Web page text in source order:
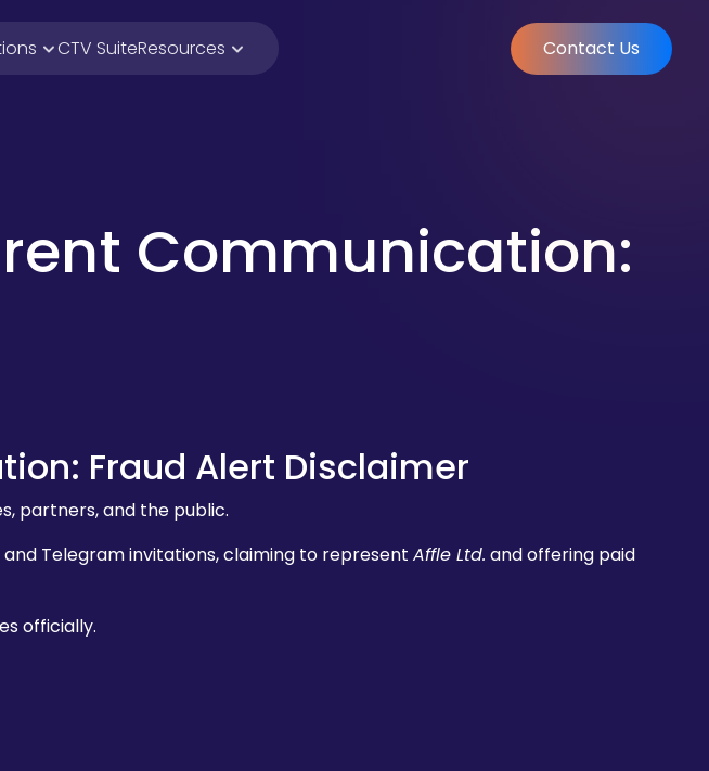
CTV SuiteResources Contact Us
Communication:
Fraud Alert Disclaimer
partners, and the public.
Telegram invitations, claiming to represent Affle Ltd. and offering paid
officially.